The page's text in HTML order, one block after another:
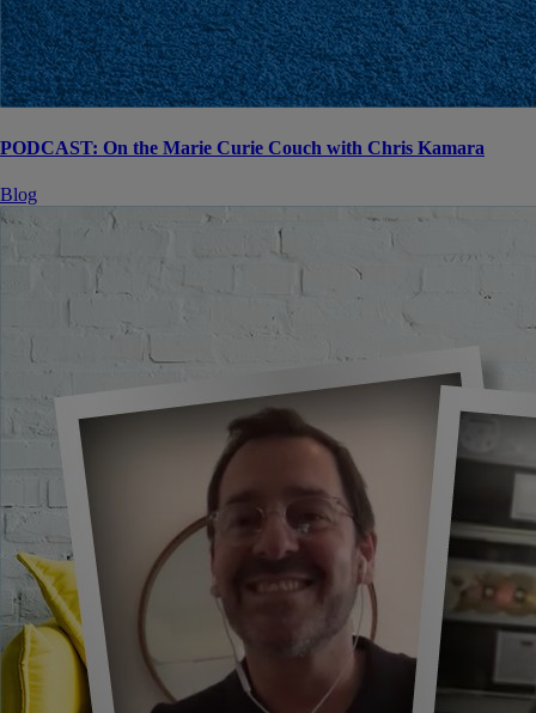
PODCAST: On the Marie Curie Couch with Chris Kamara
Blog